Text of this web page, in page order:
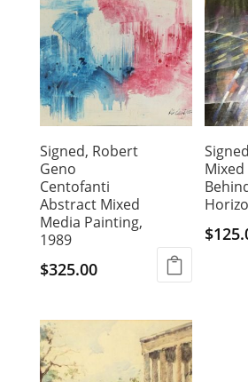
Signed, Robert
Geno
Centofanti
Abstract Mixed
Media Painting,
1989
$325.00
Mixed
$